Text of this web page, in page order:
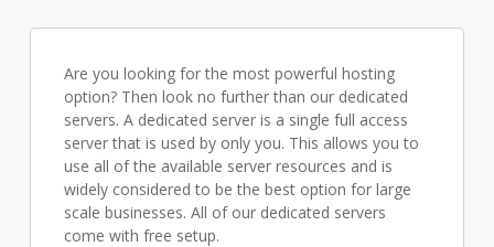
Are you looking for the most powerful hosting
option? Then look no further than our dedicated
servers. A dedicated server is a single full access
server that is used by only you. This allows you to
use all of the available server resources and is
widely considered to be the best option for large
scale businesses. All of our dedicated servers
come with free setup.